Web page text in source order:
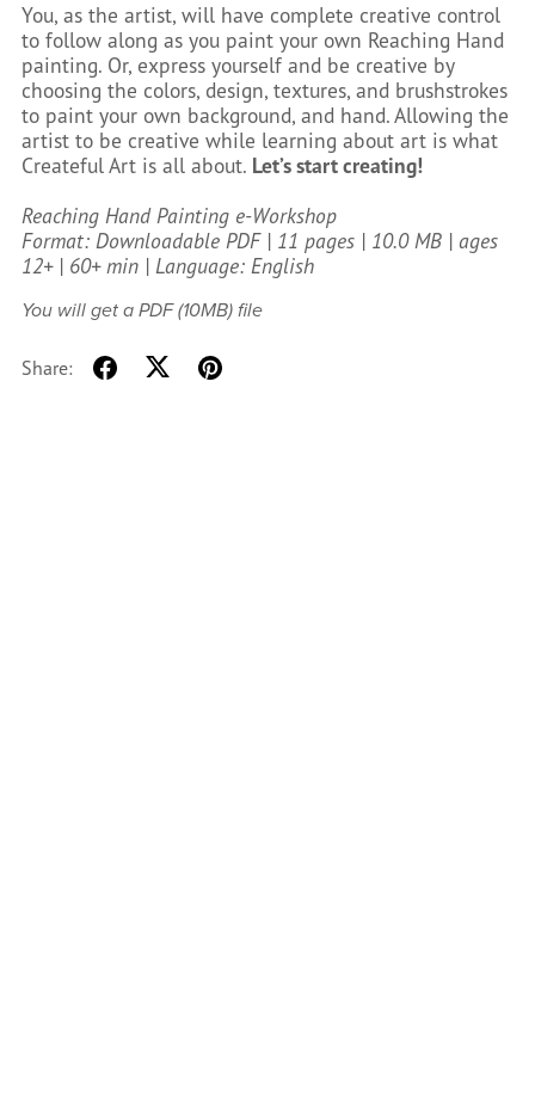
You, as the artist, will have complete creative control
to follow along as you paint your own Reaching Hand
painting. Or, express yourself and be creative by
choosing the colors, design, textures, and brushstrokes
to paint your own background, and hand. Allowing the
artist to be creative while learning about art is what
Createful Art is all about. Let’s start creating!
Reaching Hand Painting e-Workshop
Format: Downloadable PDF | 11 pages | 10.0 MB | ages
12+ | 60+ min | Language: English
You will get a PDF(10MB)file
Share: